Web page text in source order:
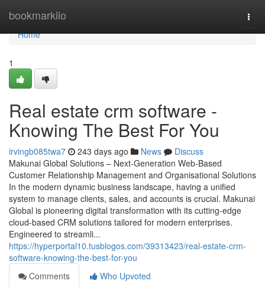
bookmarkilo
Home
Home
1
Real estate crm software -
Knowing The Best For You
irvingb085twa7 243 days ago News
Discuss
Makunai Global Solutions – Next-Generation Web-Based
Customer Relationship Management and Organisational Solutions
In the modern dynamic business landscape, having a unified
system to manage clients, sales, and accounts is crucial. Makunai
Global is pioneering digital transformation with its cutting-edge
cloud-based CRM solutions tailored for modern enterprises.
Engineered to streamli...
https://hyperportal10.tusblogos.com/39313423/real-estate-crm-
software-knowing-the-best-for-you
Comments
Who Upvoted